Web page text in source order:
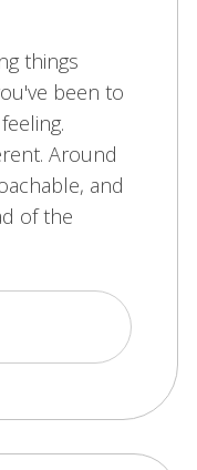
things
been to
Around
and
of the